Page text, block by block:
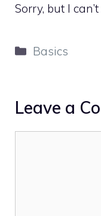
Sorry, but I
Categories
Basics
Leave a